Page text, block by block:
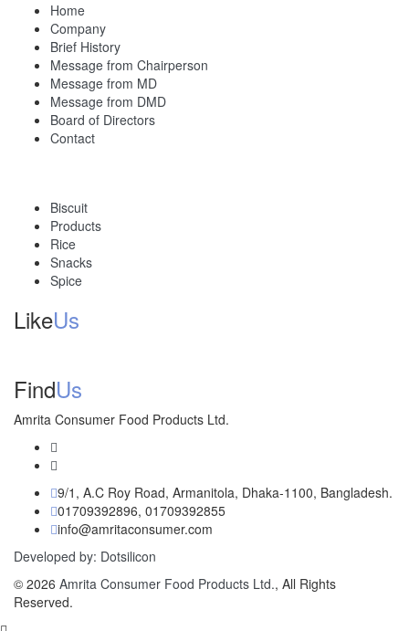
Home
Company
Brief History
Message from Chairperson
Message from MD
Message from DMD
Board of Directors
Contact
Biscuit
Products
Rice
Snacks
Spice
LikeUs
FindUs
Amrita Consumer Food Products Ltd.
9/1, A.C Roy Road, Armanitola, Dhaka-1100, Bangladesh.
01709392896, 01709392855
info@amritaconsumer.com
Developed by: Dotsilicon
© 2026 Amrita Consumer Food Products Ltd., All Rights
Reserved.